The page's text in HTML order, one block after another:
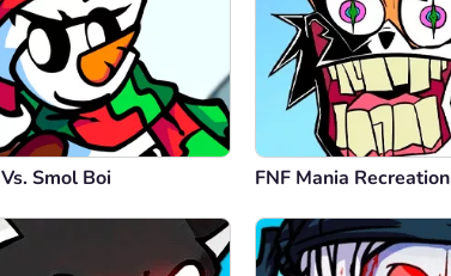
Smol Boi FNF Mania Recreation